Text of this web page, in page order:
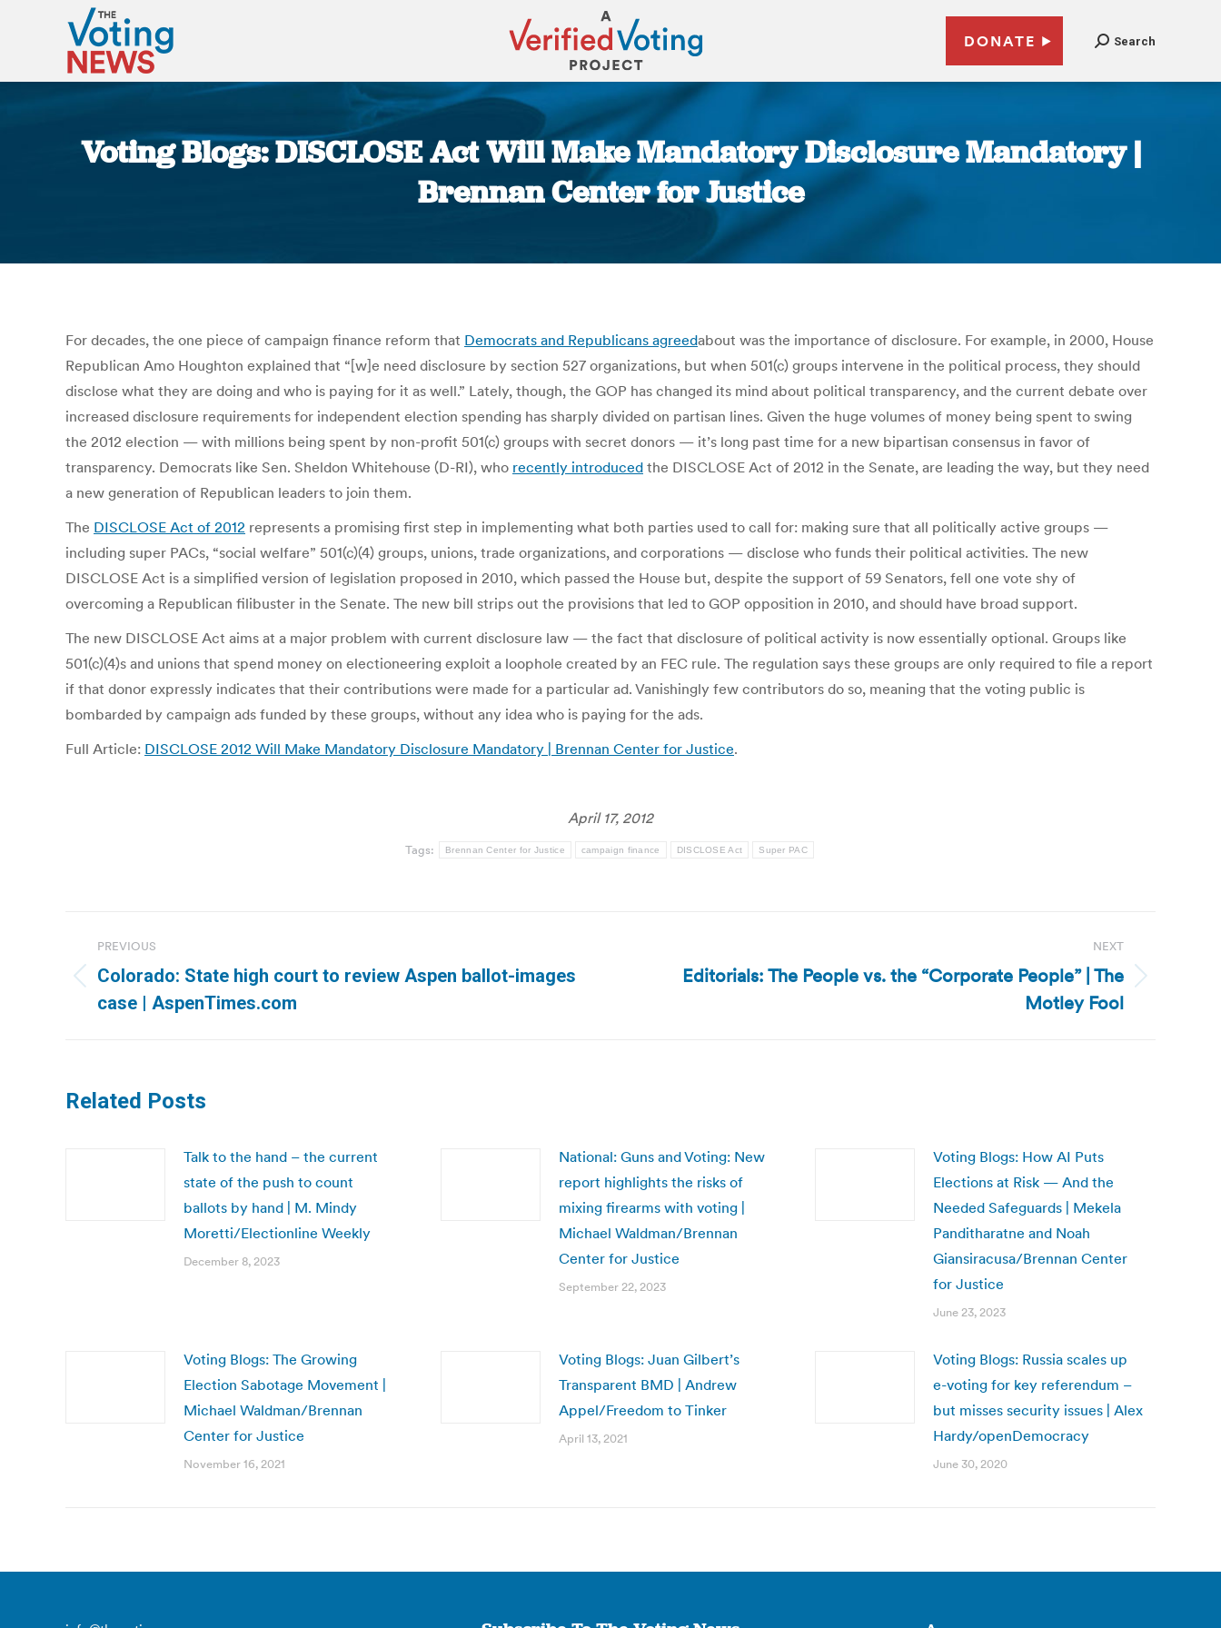
DONATE Search
Voting Blogs: DISCLOSE Act Will Make Mandatory Disclosure Mandatory |
Brennan Center for Justice
For decades, the one piece of campaign finance reform that Democrats and Republicans agreedabout was the importance of disclosure. For example, in 2000, House
Republican Amo Houghton explained that “[w]e need disclosure by section 527 organizations, but when 501(c) groups intervene in the political process, they should
disclose what they are doing and who is paying for it as well.” Lately, though, the GOP has changed its mind about political transparency, and the current debate over
increased disclosure requirements for independent election spending has sharply divided on partisan lines. Given the huge volumes of money being spent to swing
the 2012 election — with millions being spent by non-profit 501(c) groups with secret donors — it’s long past time for a new bipartisan consensus in favor of
transparency. Democrats like Sen. Sheldon Whitehouse (D-RI), who recently introduced the DISCLOSE Act of 2012 in the Senate, are leading the way, but they need
a new generation of Republican leaders to join them.
The DISCLOSE Act of 2012 represents a promising first step in implementing what both parties used to call for: making sure that all politically active groups —
including super PACs, “social welfare” 501(c)(4) groups, unions, trade organizations, and corporations — disclose who funds their political activities. The new
DISCLOSE Act is a simplified version of legislation proposed in 2010, which passed the House but, despite the support of 59 Senators, fell one vote shy of
overcoming a Republican filibuster in the Senate. The new bill strips out the provisions that led to GOP opposition in 2010, and should have broad support.
The new DISCLOSE Act aims at a major problem with current disclosure law — the fact that disclosure of political activity is now essentially optional. Groups like
501(c)(4)s and unions that spend money on electioneering exploit a loophole created by an FEC rule. The regulation says these groups are only required to file a report
if that donor expressly indicates that their contributions were made for a particular ad. Vanishingly few contributors do so, meaning that the voting public is
bombarded by campaign ads funded by these groups, without any idea who is paying for the ads.
Full Article: DISCLOSE 2012 Will Make Mandatory Disclosure Mandatory | Brennan Center for Justice.
April 17, 2012
Tags: Brennan Center for Justice campaign finance DISCLOSE Act Super PAC
navigation
PREVIOUS
Previous
post:
Colorado: State high court to review Aspen ballot-images
case | AspenTimes.com
NEXT
Editorials: The People vs. the “Corporate People” | The
Motley Fool
Related Posts
Talk to the hand – the current
state of the push to count
ballots by hand | M. Mindy
Moretti/Electionline Weekly
December 8, 2023
National: Guns and Voting: New
report highlights the risks of
mixing firearms with voting |
Michael Waldman/Brennan
Center for Justice
September 22, 2023
Voting Blogs: How AI Puts
Elections at Risk — And the
Needed Safeguards | Mekela
Panditharatne and Noah
Giansiracusa/Brennan Center
for Justice
June 23, 2023
Voting Blogs: The Growing
Election Sabotage Movement |
Michael Waldman/Brennan
Center for Justice
November 16, 2021
Voting Blogs: Juan Gilbert’s
Transparent BMD | Andrew
Appel/Freedom to Tinker
April 13, 2021
Voting Blogs: Russia scales up
e-voting for key referendum –
but misses security issues | Alex
Hardy/openDemocracy
June 30, 2020